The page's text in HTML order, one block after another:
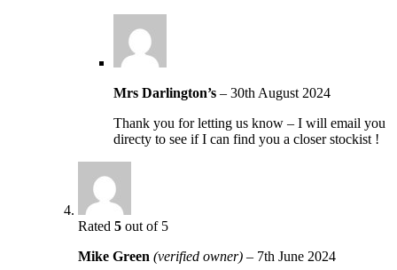
Mrs Darlington’s – 30th August 2024
Thank you for letting us know – I will email you
directy to see if I can find you a closer stockist !
Rated 5 out of 5
Mike Green (verified owner) – 7th June 2024